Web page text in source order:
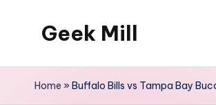
Geek Mill
Home »Buffalo Bills vs Tampa Bay